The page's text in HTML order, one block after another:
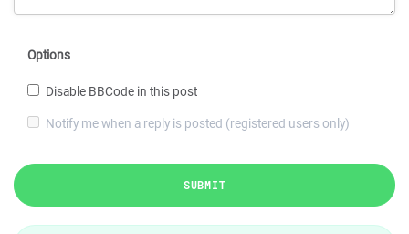
Options
Disable BBCode in this post
Notify me when a reply is posted (registered users only)
SUBMIT